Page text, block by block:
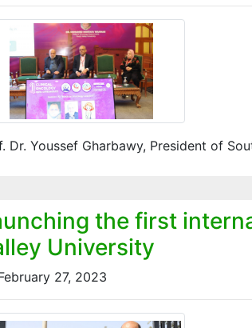
Dr. Youssef Gharbawy, President of
the first
University
27, 2023